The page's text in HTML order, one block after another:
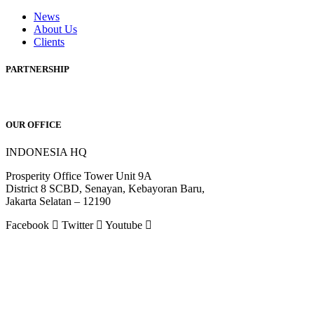
News
About Us
Clients
PARTNERSHIP
OUR OFFICE
INDONESIA HQ
Prosperity Office Tower Unit 9A
District 8 SCBD, Senayan, Kebayoran Baru,
Jakarta Selatan – 12190
Facebook
Twitter Youtube